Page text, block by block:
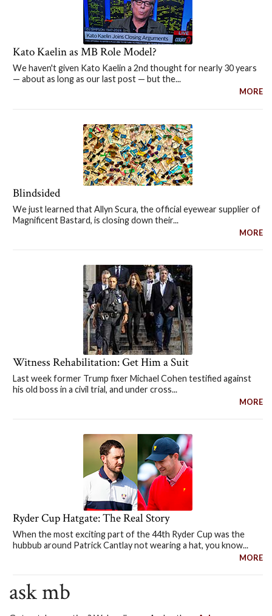
Kato Kaelin as MB Role Model?
We haven't given Kato Kaelin a 2nd thought for nearly 30 years
— about as long as our last post — but the...
MORE
Blindsided
We just learned that Allyn Scura, the official eyewear supplier of
Magnificent Bastard, is closing down their...
MORE
Witness Rehabilitation: Get Him a Suit
Last week former Trump fixer Michael Cohen testified against
his old boss in a civil trial, and under cross...
MORE
Ryder Cup Hatgate: The Real Story
When the most exciting part of the 44th Ryder Cup was the
hubbub around Patrick Cantlay not wearing a hat, you know...
MORE
ask mb